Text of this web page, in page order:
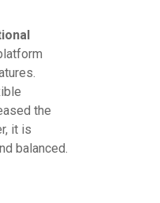
the
it is
balanced.